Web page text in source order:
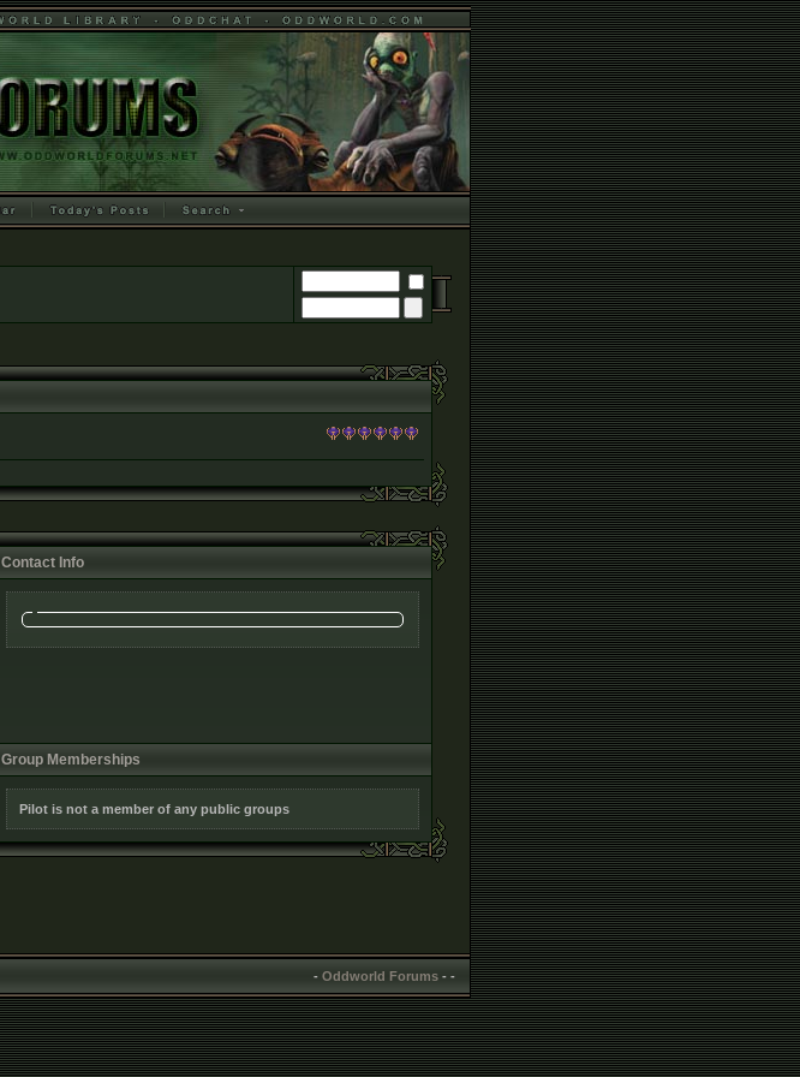
Contact Info
Group Memberships
Pilot is not a member of any public groups
- Oddworld Forums - -